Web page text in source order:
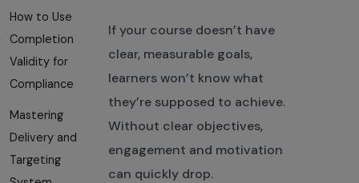
How to Use
Completion
Validity for
Compliance
Mastering
Delivery and
Targeting
If your course doesn’t have
clear, measurable goals,
learners won’t know what
they’re supposed to achieve.
Without clear objectives,
engagement and motivation
can quickly drop.